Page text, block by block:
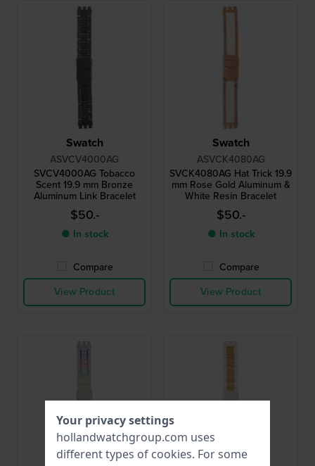
Swatch
ASVCV4000AG
SVCV4000AG Tobacco
Scent 19.9 mm Bronze
Aluminum Link Bracelet
$50.-
● In stock
Compare
View Product
Swatch
ASVCK4080AG
SVCK4080AG Hat Trick 19.9
mm Rose Gold Aluminum &
White Resin Bracelet
$50.-
● In stock
Compare
View Product
Your privacy settings
hollandwatchgroup.com uses
different types of cookies. For some